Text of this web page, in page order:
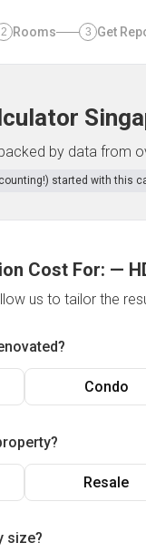
2 Rooms 3 Get
by data from
started with this
Cost For: —
us to tailor the
Condo
Resale
size?